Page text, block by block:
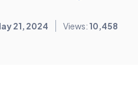
21, 2024 Views: 10,458